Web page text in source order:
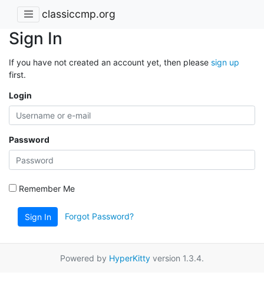
classiccmp.org
Sign In
If you have not created an account yet, then please sign up
first.
Login
Password
Remember Me
Sign In Forgot Password?
Powered by HyperKitty version 1.3.4.